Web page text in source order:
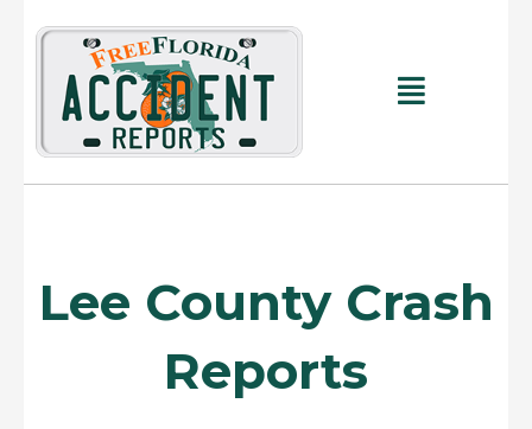
content
Main
Lee County Crash
Reports